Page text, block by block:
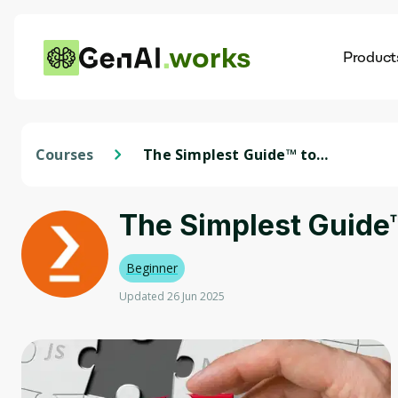
works
Courses
The Simplest Guide™ to
The Simplest
Beginner
Updated 26 Jun 2025